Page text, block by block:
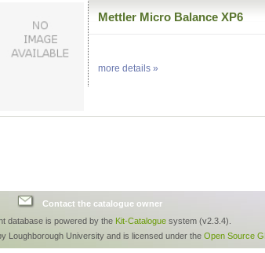
Mettler Micro Balance XP6
more details »
Contact the catalogue owner
database is powered by the Kit-Catalogue system (v2.3.4).
Loughborough University and is licensed under the Open Source